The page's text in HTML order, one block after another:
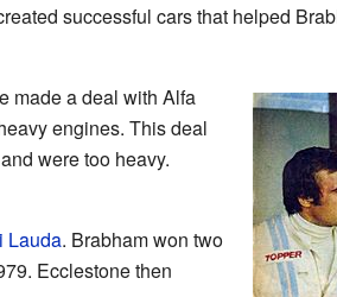
successful cars that helped
made a deal with Alfa
engines. This deal
were too heavy.
Lauda. Brabham won two
Ecclestone then